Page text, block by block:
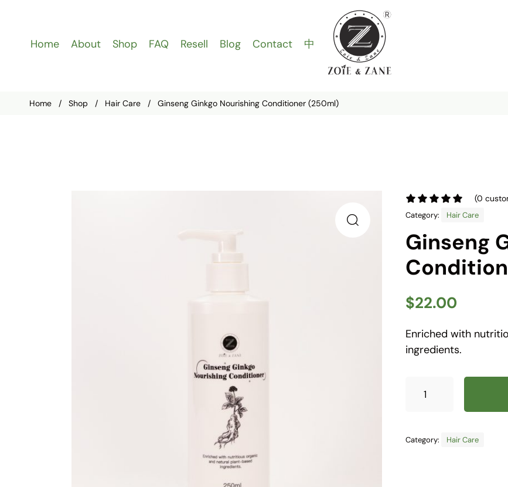
Home About Shop FAQ Resell Blog Contact 中
Home / Shop / Hair Care / Ginseng Ginkgo Nourishing Conditioner (250ml)
(0
Category: Hair Care
Ginseng
$22.00
Enriched with
ingredients.
Category: Hair Care